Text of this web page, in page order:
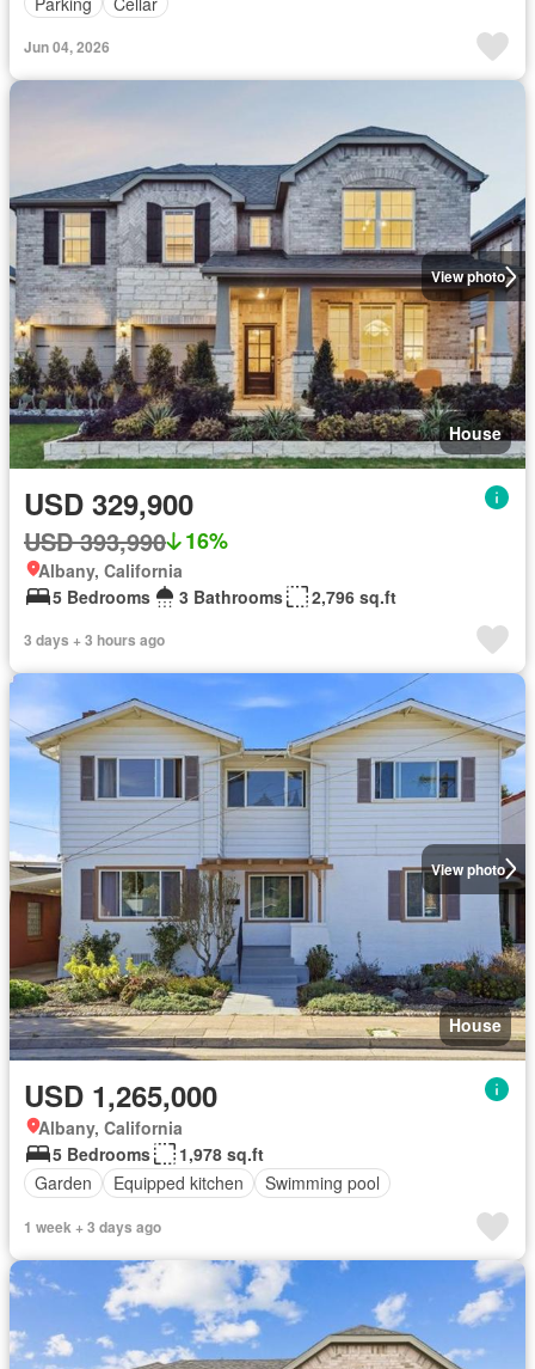
Jun 04, 2026
View photo
House
USD 329,900
USD 393,990 16%
Albany, California
5 Bedrooms
3 Bathrooms 2,796 sq.ft
3 days + 3 hours ago
View photo
House
USD 1,265,000
Albany, California
5 Bedrooms
1,978 sq.ft
Garden
Equipped kitchen Swimming pool
1 week + 3 days ago